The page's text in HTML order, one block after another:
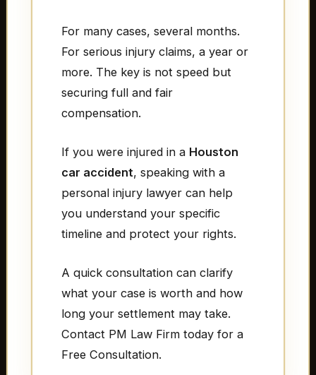
For many cases, several months.
For serious injury claims, a year or
more. The key is not speed but
securing full and fair
compensation.
If you were injured in a Houston
car accident, speaking with a
personal injury lawyer can help
you understand your specific
timeline and protect your rights.
A quick consultation can clarify
what your case is worth and how
long your settlement may take.
Contact PM Law Firm today for a
Free Consultation.